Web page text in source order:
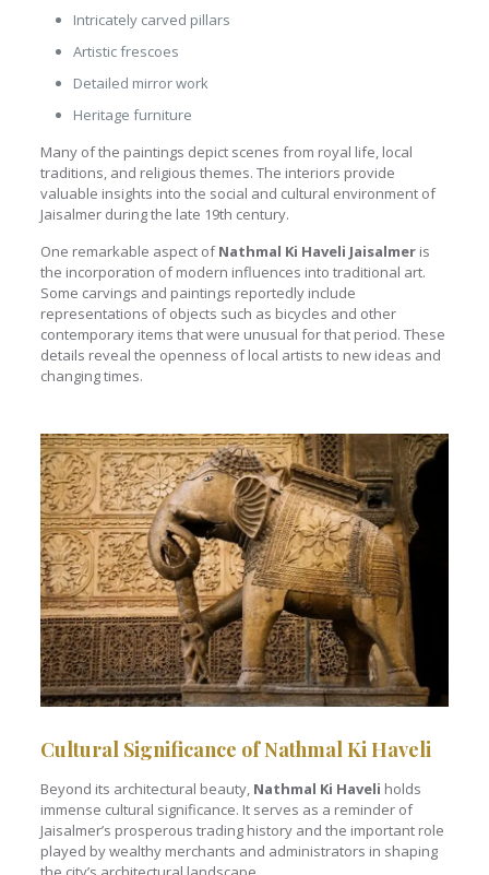
Intricately carved pillars
Artistic frescoes
Detailed mirror work
Heritage furniture
Many of the paintings depict scenes from royal life, local
traditions, and religious themes. The interiors provide
valuable insights into the social and cultural environment of
Jaisalmer during the late 19th century.
One remarkable aspect ofNathmal Ki Haveli Jaisalmeris
the incorporation of modern influences into traditional art.
Some carvings and paintings reportedly include
representations of objects such as bicycles and other
contemporary items that were unusual for that period. These
details reveal the openness of local artists to new ideas and
changing times.
Cultural Significance of Nathmal Ki Haveli
Beyond its architectural beauty, Nathmal Ki Haveli holds
immense cultural significance. It serves as a reminder of
Jaisalmer’s prosperous trading history and the important role
played by wealthy merchants and administrators in shaping